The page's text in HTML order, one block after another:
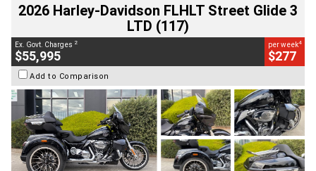
2026 Harley-Davidson FLHLT Street Glide 3
LTD (117)
Ex. Govt. Charges 2
$55,995
per week4
$277
Add to Comparison